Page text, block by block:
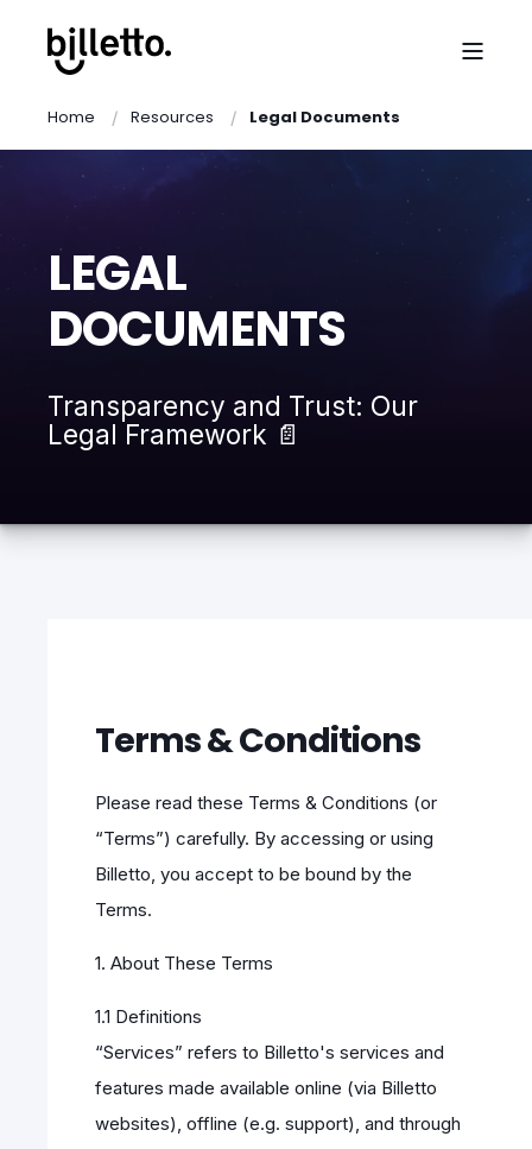
Home Resources Legal Documents
LEGAL
DOCUMENTS
Transparency and Trust: Our
Legal Framework 📄
Terms & Conditions
Please read these Terms & Conditions (or
“Terms”) carefully. By accessing or using
Billetto, you accept to be bound by the
Terms.
1. About These Terms
1.1 Definitions
“Services” refers to Billetto's services and
features made available online (via Billetto
websites), offline (e.g. support), and through